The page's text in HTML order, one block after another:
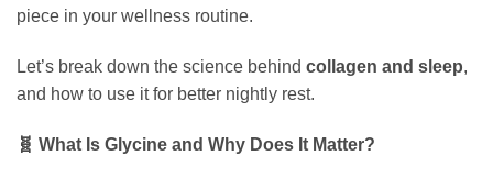
piece in your wellness routine.
Let’s break down the science behind collagen and sleep,
and how to use it for better nightly rest.
🧬 What Is Glycine and Why Does It Matter?